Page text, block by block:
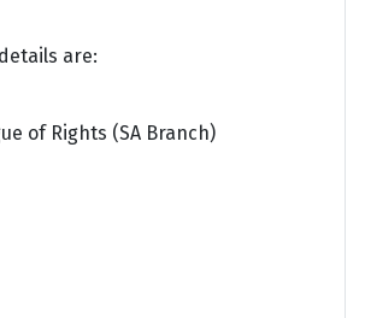
are:
of Rights (SA Branch)